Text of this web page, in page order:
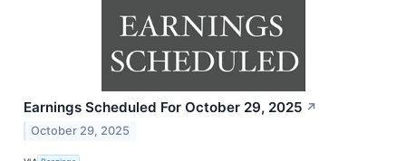
Earnings Scheduled For October 29, 2025 ↗
October 29, 2025